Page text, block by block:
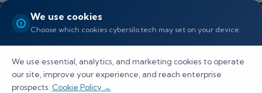
We use cookies
Choose which cookies cybersilo.tech may set on your device.
We use essential, analytics, and marketing cookies to operate
our site, improve your experience, and reach enterprise
prospects. Cookie Policy →